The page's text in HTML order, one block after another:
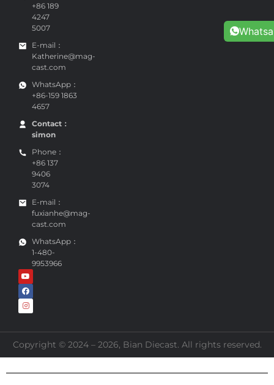
+86 189
4247
5007
E-mail：
Katherine@mag-
cast.com
WhatsApp：
+86-159 1863
4657
Contact：
simon
Phone：
+86 137
9406
3074
E-mail：
fuxianhe@mag-
cast.com
WhatsApp：
1-480-
9953966
Copyright © 2024 – 2026, Bian Diecast. All rights reserved.